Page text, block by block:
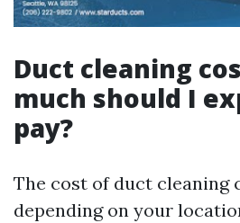
Duct cleaning
much should I
pay?
The cost of duct cleaning
depending on your